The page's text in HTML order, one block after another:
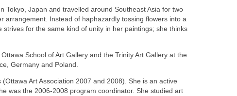
Tokyo, Japan and travelled around Southeast Asia for two
arrangement. Instead of haphazardly tossing flowers into a
for the same kind of unity in her paintings; she thinks
School of Art Gallery and the Trinity Art Gallery at the
Germany and Poland.
Art Association 2007 and 2008). She is an active
was the 2006-2008 program coordinator. She studied art